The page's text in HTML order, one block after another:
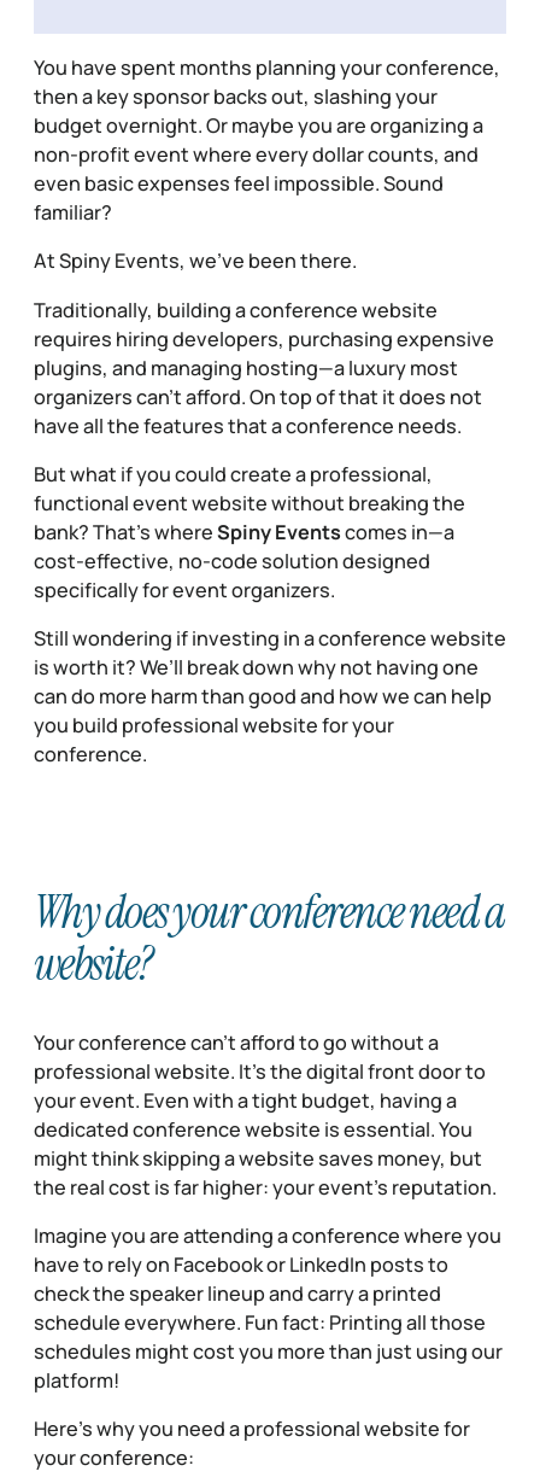
You have spent months planning your conference,
then a key sponsor backs out, slashing your
budget overnight. Or maybe you are organizing a
non-profit event where every dollar counts, and
even basic expenses feel impossible. Sound
familiar?
At Spiny Events, we’ve been there.
Traditionally, building a conference website
requires hiring developers, purchasing expensive
plugins, and managing hosting—a luxury most
organizers can’t afford. On top of that it does not
have all the features that a conference needs.
But what if you could create a professional,
functional event website without breaking the
bank? That’s whereSpiny Eventscomes in—a
cost-effective, no-code solution designed
specifically for event organizers.
Still wondering if investing in a conference website
is worth it? We’ll break down why not having one
can do more harm than good and how we can help
you build professional website for your
conference.
Why does your conference need a
website?
Your conference can’t afford to go without a
professional website. It’s the digital front door to
your event. Even with a tight budget, having a
dedicated conference website is essential. You
might think skipping a website saves money, but
the real cost is far higher: your event’s reputation.
Imagine you are attending a conference where you
have to rely on Facebook or LinkedIn posts to
check the speaker lineup and carry a printed
schedule everywhere. Fun fact: Printing all those
schedules might cost you more than just using our
platform!
Here’s why you need a professional website for
your conference: